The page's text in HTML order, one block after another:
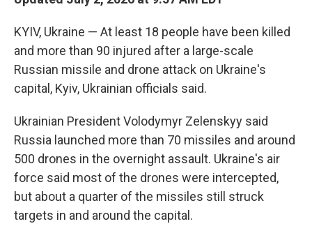
KYIV, Ukraine — At least 18 people have been killed
and more than 90 injured after a large-scale
Russian missile and drone attack on Ukraine's
capital, Kyiv, Ukrainian officials said.
Ukrainian President Volodymyr Zelenskyy said
Russia launched more than 70 missiles and around
500 drones in the overnight assault. Ukraine's air
force said most of the drones were intercepted,
but about a quarter of the missiles still struck
targets in and around the capital.